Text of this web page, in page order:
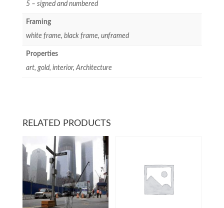
5 – signed and numbered
Framing
white frame, black frame, unframed
Properties
art, gold, interior, Architecture
RELATED PRODUCTS